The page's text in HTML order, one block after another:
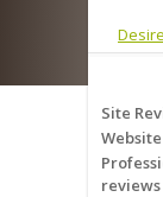
Site
reviews